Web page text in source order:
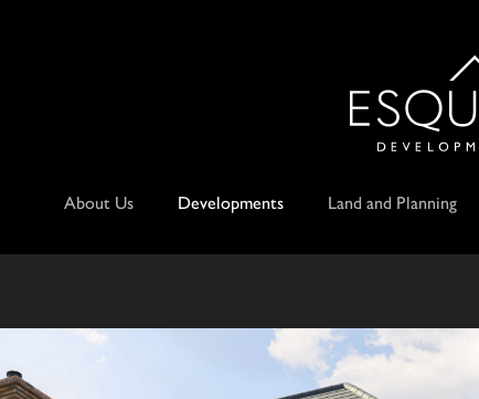
About Us Developments Land and Planning